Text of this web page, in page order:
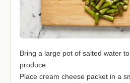
Bring a large pot of salted water
produce.
Place cream cheese packet in a